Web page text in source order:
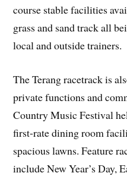
course stable facilities
grass and sand track all
local and outside trainers.
The Terang racetrack is
private functions and
Country Music Festival
first-rate dining room
spacious lawns. Feature
include New Year’s Day,